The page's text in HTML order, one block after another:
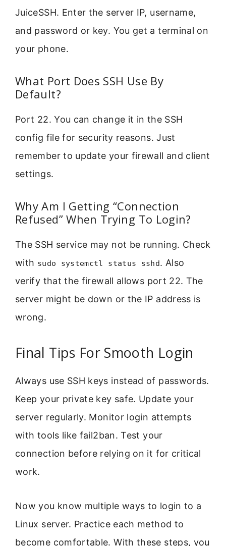
JuiceSSH. Enter the server IP, username,
and password or key. You get a terminal on
your phone.
What Port Does SSH Use By
Default?
Port 22. You can change it in the SSH
config file for security reasons. Just
remember to update your firewall and client
settings.
Why Am I Getting “Connection
Refused” When Trying To Login?
The SSH service may not be running. Check
with sudo systemctl status sshd. Also
verify that the firewall allows port 22. The
server might be down or the IP address is
wrong.
Final Tips For Smooth Login
Always use SSH keys instead of passwords.
Keep your private key safe. Update your
server regularly. Monitor login attempts
with tools like fail2ban. Test your
connection before relying on it for critical
work.
Now you know multiple ways to login to a
Linux server. Practice each method to
become comfortable. With these steps, you